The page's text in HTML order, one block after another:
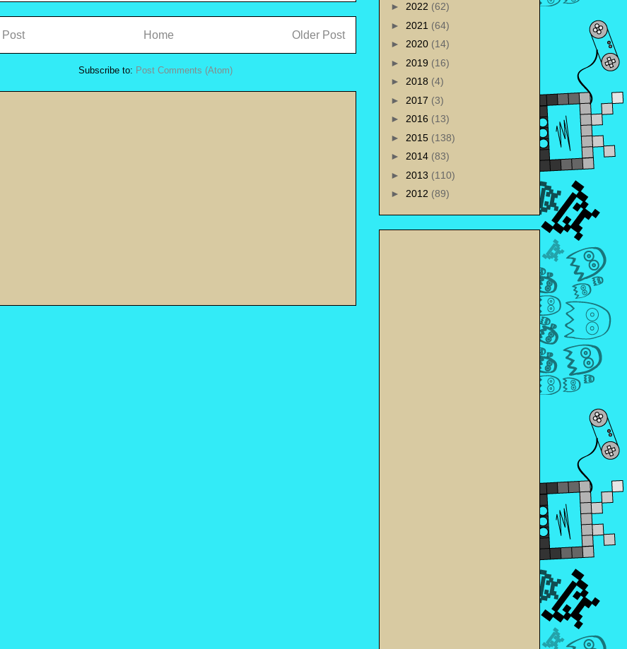
Post Older Post
Home
Subscribe to: Post Comments (Atom)
► 2022 (62)
► 2021 (64)
► 2020 (14)
► 2019 (16)
► 2018 (4)
► 2017 (3)
► 2016 (13)
► 2015 (138)
► 2014 (83)
► 2013 (110)
► 2012 (89)